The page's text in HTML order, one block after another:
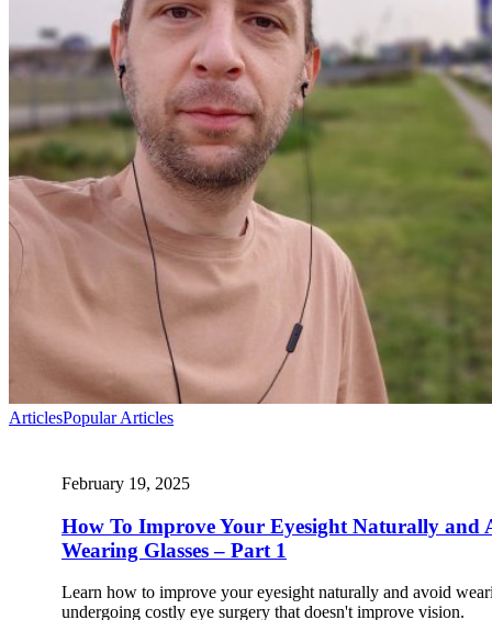
ArticlesPopular Articles
February 19, 2025
How To Improve Your Eyesight Naturally and
Wearing Glasses – Part 1
Learn how to improve your eyesight naturally and avoid
undergoing costly eye surgery that doesn't improve vision.